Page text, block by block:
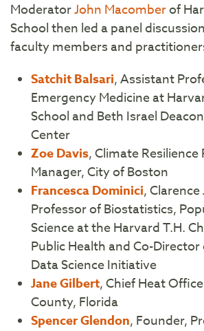
ModeratorJohn Macomberof
School then led a panel
faculty members and
Satchit Balsari, Assistant
Emergency Medicine at
School and Beth Israel
Center
Zoe Davis, Climate Resilience
Manager, City of Boston
Francesca Dominici,
Professor of Biostatistics,
Science at the Harvard T.H.
Public Health and Co-
Data Science Initiative
Jane Gilbert, Chief Heat
County, Florida
Spencer Glendon, Founder,